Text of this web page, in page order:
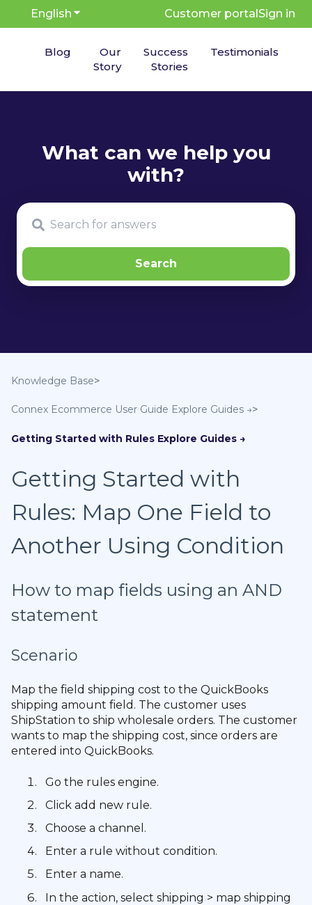
English Show submenu for translations
Customer portalSign in
Blog
Our
Story
Success
Stories
Testimonials
Knowledge Base
Connex Ecommerce User Guide
Getting Started with Rules
Getting Started with
Rules: Map One Field to
Another Using Condition
How to map fields using an AND
statement
Scenario
Map the field shipping cost to the QuickBooks
shipping amount field. The customer uses
ShipStation to ship wholesale orders. The customer
wants to map the shipping cost, since orders are
entered into QuickBooks.
Go the rules engine.
Click add new rule.
Choose a channel.
Enter a rule without condition.
Enter a name.
In the action, select shipping > map shipping